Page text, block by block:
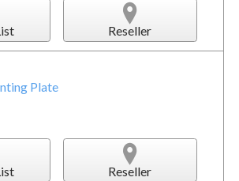
Reseller
Plate
Reseller